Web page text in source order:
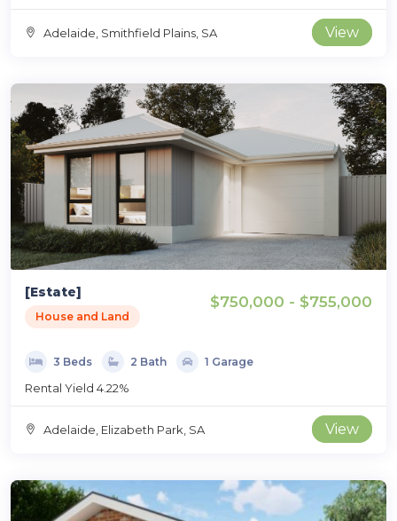
Adelaide, Smithfield Plains, SA View
[Estate]
House and Land
$750,000 - $755,000
3 Beds 2 Bath 1 Garage
Rental Yield 4.22%
Adelaide, Elizabeth Park, SA View